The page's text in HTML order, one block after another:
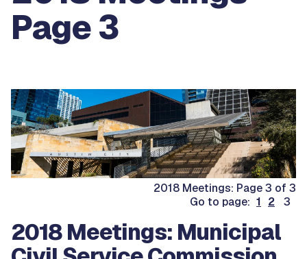
Page 3
2018 Meetings: Page 3 of 3
Go to page: 1 2 3
2018 Meetings: Municipal